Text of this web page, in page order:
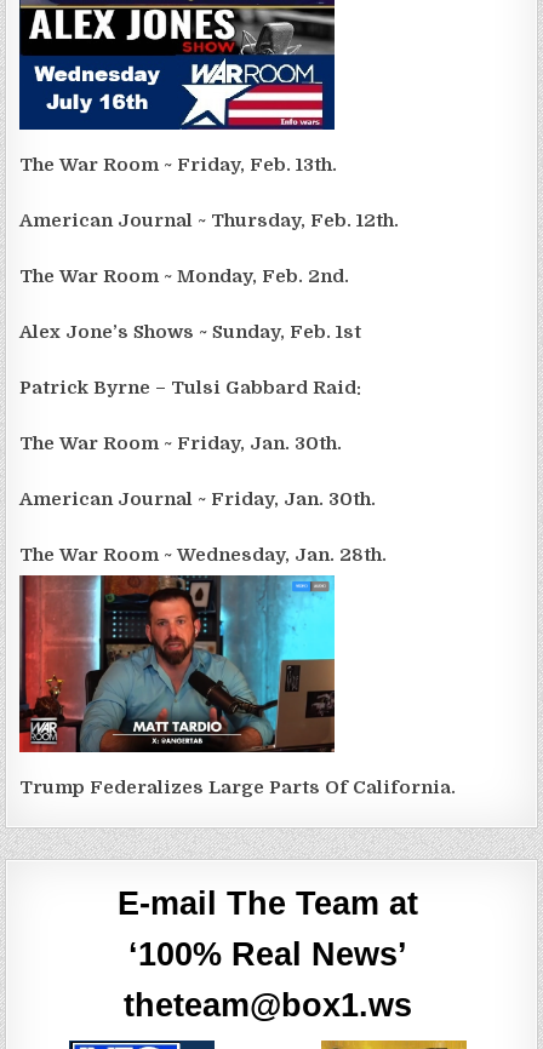
The War Room ~ Friday, Feb. 13th.
American Journal ~ Thursday, Feb. 12th.
The War Room ~ Monday, Feb. 2nd.
Alex Jone’s Shows ~ Sunday, Feb. 1st
Patrick Byrne – Tulsi Gabbard Raid:
The War Room ~ Friday, Jan. 30th.
American Journal ~ Friday, Jan. 30th.
The War Room ~ Wednesday, Jan. 28th.
Trump Federalizes Large Parts Of California.
E-mail The Team at
‘100% Real News’
theteam@box1.ws